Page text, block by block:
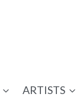
ARTISTS